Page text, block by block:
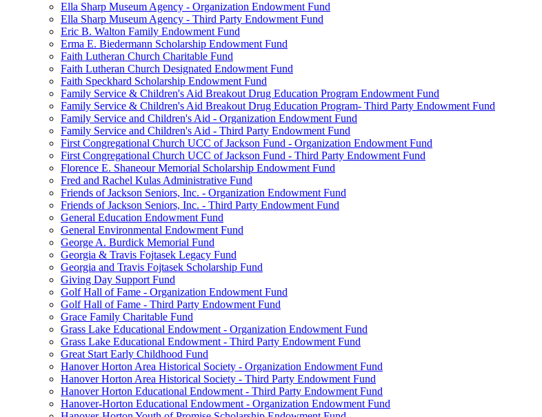
Ella Sharp Museum Agency - Organization Endowment Fund
Ella Sharp Museum Agency - Third Party Endowment Fund
Eric B. Walton Family Endowment Fund
Erma E. Biedermann Scholarship Endowment Fund
Faith Lutheran Church Charitable Fund
Faith Lutheran Church Designated Endowment Fund
Faith Speckhard Scholarship Endowment Fund
Family Service & Children's Aid Breakout Drug Education Program Endowment Fund
Family Service & Children's Aid Breakout Drug Education Program- Third Party Endowment Fund
Family Service and Children's Aid - Organization Endowment Fund
Family Service and Children's Aid - Third Party Endowment Fund
First Congregational Church UCC of Jackson Fund - Organization Endowment Fund
First Congregational Church UCC of Jackson Fund - Third Party Endowment Fund
Florence E. Shaneour Memorial Scholarship Endowment Fund
Fred and Rachel Kulas Administrative Fund
Friends of Jackson Seniors, Inc. - Organization Endowment Fund
Friends of Jackson Seniors, Inc. - Third Party Endowment Fund
General Education Endowment Fund
General Environmental Endowment Fund
George A. Burdick Memorial Fund
Georgia & Travis Fojtasek Legacy Fund
Georgia and Travis Fojtasek Scholarship Fund
Giving Day Support Fund
Golf Hall of Fame - Organization Endowment Fund
Golf Hall of Fame - Third Party Endowment Fund
Grace Family Charitable Fund
Grass Lake Educational Endowment - Organization Endowment Fund
Grass Lake Educational Endowment - Third Party Endowment Fund
Great Start Early Childhood Fund
Hanover Horton Area Historical Society - Organization Endowment Fund
Hanover Horton Area Historical Society - Third Party Endowment Fund
Hanover Horton Educational Endowment - Third Party Endowment Fund
Hanover-Horton Educational Endowment - Organization Endowment Fund